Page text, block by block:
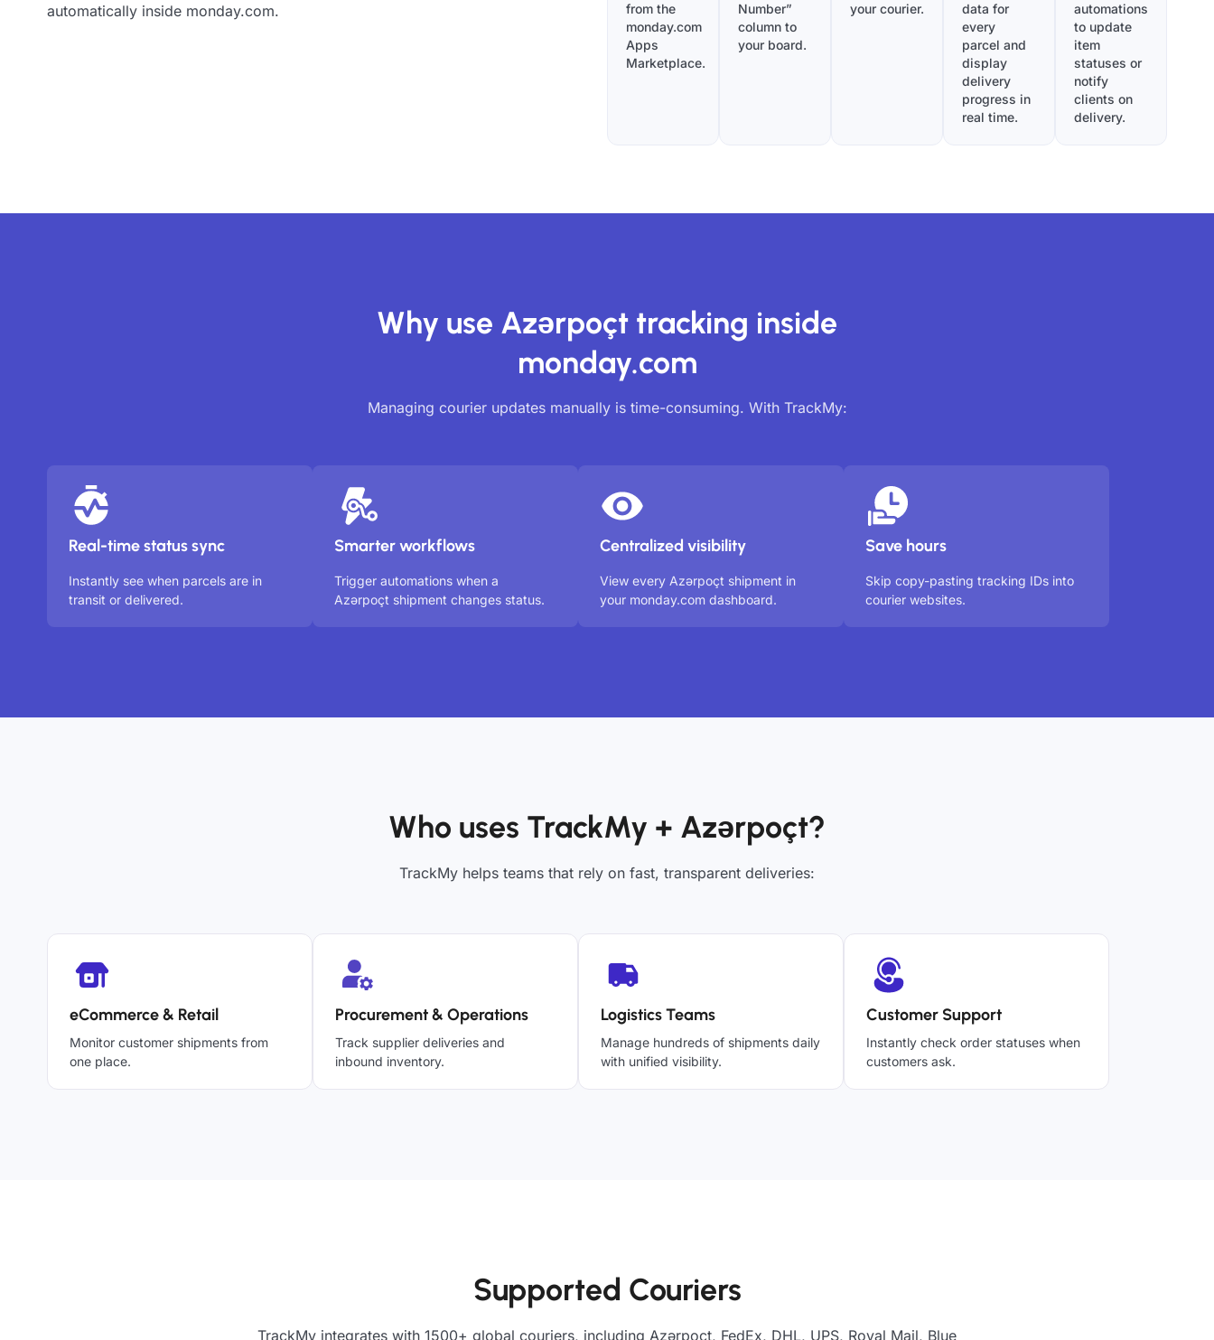
automatically inside monday.com.
from the
monday.com
Apps
Marketplace.
Number”
column to
your board.
your courier.
data for
every
parcel and
display
delivery
progress in
real time.
automations
to update
item
statuses or
notify
clients on
delivery.
Why use Azərpoçt tracking inside
monday.com
Managing courier updates manually is time-consuming. With TrackMy:
Real-time status sync
Instantly see when parcels are in
transit or delivered.
Smarter workflows
Trigger automations when a
Azərpoçt shipment changes status.
Centralized visibility
View every Azərpoçt shipment in
your monday.com dashboard.
Save hours
Skip copy-pasting tracking IDs into
courier websites.
Who uses TrackMy + Azərpoçt?
TrackMy helps teams that rely on fast, transparent deliveries:
eCommerce & Retail
Monitor customer shipments from
one place.
Procurement & Operations
Track supplier deliveries and
inbound inventory.
Logistics Teams
Manage hundreds of shipments daily
with unified visibility.
Customer Support
Instantly check order statuses when
customers ask.
Supported Couriers
TrackMy integrates with 1500+ global couriers, including Azərpoçt, FedEx, DHL, UPS, Royal Mail, Blue